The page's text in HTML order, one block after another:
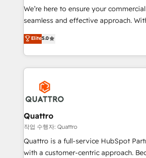
as well as agency services that help
success. Now, more than ever you need to connect
customer service. It's time to
to create great customer experiences
happen.
We’re here to ensure your
seamless and effective approach.
team that has 10+ years of experience
we have a deep understanding of
Services and E-commerce together with
streamline and enhance your Sales,
Service efforts, providing insights in
commercial operations. We're good at
automating and optimizing your
service operations with AI, designing
your website, and we drive growth
Based Marketing, SEO, SEA and many
No worries, we will advise you in
Elite5.0
Quattro
작업 수행자: Quattro
Quattro is a full-service HubSpot
with a customer-centric approach.